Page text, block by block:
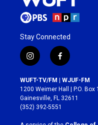
Stay Connected
i
n
s
t
a
g
r
a
f
a
c
e
b
o
k
WUFT-TV/FM | WJUF-FM
1200 Weimer Hall | P.O. Box
Gainesville, FL 32611
(352) 392-5551